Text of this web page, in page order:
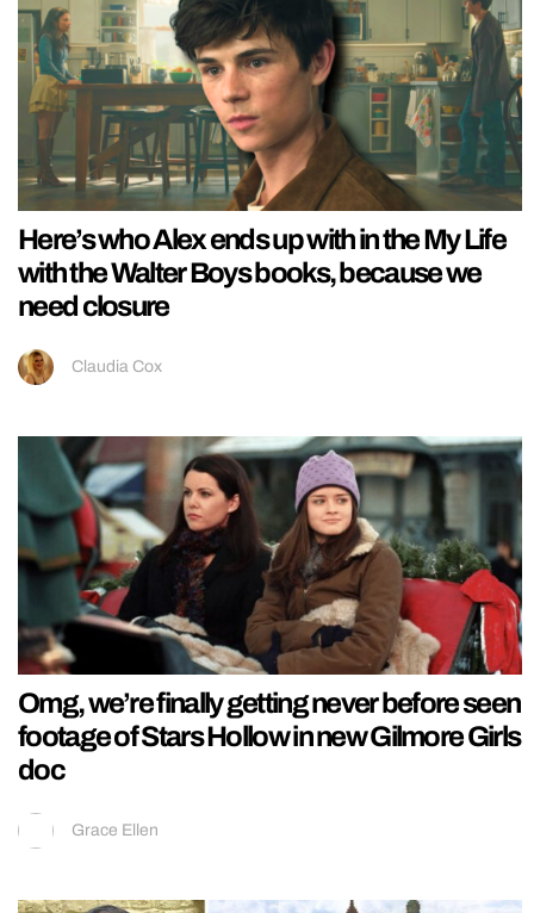
Here’s who Alex ends up with in the My Life
with the Walter Boys books, because we
need closure
Claudia Cox
Omg, we’re finally getting never before seen
footage of Stars Hollow in new Gilmore Girls
doc
Grace Ellen